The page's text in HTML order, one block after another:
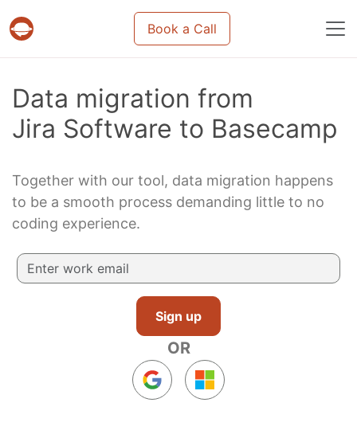
Projects & tasks migration | Data import and
Book a Call
Data migration from
Jira Software to Basecamp
Together with our tool, data migration happens
to be a smooth process demanding little to no
coding experience.
Sign up
OR